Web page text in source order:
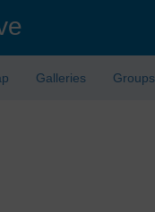
Galleries Groups